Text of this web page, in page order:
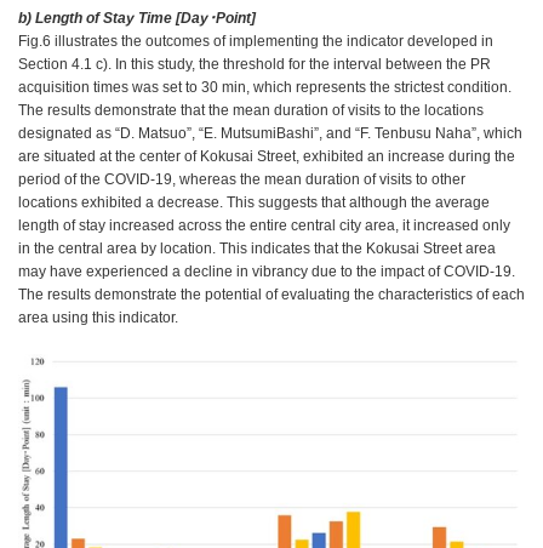
b) Length of Stay Time [Day･Point]
Fig.6 illustrates the outcomes of implementing the indicator developed in
Section 4.1 c). In this study, the threshold for the interval between the PR
acquisition times was set to 30 min, which represents the strictest condition.
The results demonstrate that the mean duration of visits to the locations
designated as “D. Matsuo”, “E. MutsumiBashi”, and “F. Tenbusu Naha”, which
are situated at the center of Kokusai Street, exhibited an increase during the
period of the COVID-19, whereas the mean duration of visits to other
locations exhibited a decrease. This suggests that although the average
length of stay increased across the entire central city area, it increased only
in the central area by location. This indicates that the Kokusai Street area
may have experienced a decline in vibrancy due to the impact of COVID-19.
The results demonstrate the potential of evaluating the characteristics of each
area using this indicator.